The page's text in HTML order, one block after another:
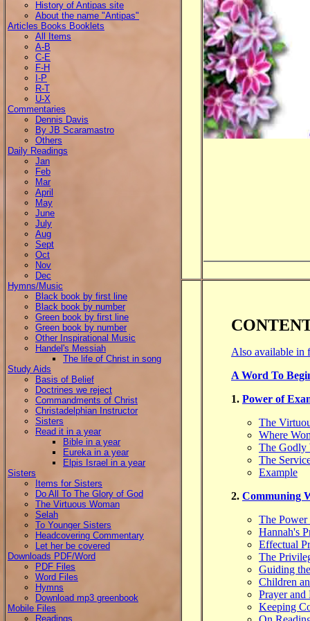
History of Antipas site
About the name "Antipas"
Articles Books Booklets
All Items
A-B
C-E
F-H
I-P
R-T
U-X
Commentaries
Dennis Davis
By JB Scaramastro
Others
Daily Readings
Jan
Feb
Mar
April
May
June
July
Aug
Sept
Oct
Nov
Dec
Hymns/Music
Black book by first line
Black book by number
Green book by first line
Green book by number
Other Inspirational Music
Handel's Messiah
The life of Christ in song
Study Aids
Basis of Belief
Doctrines we reject
Commandments of Christ
Christadelphian Instructor
Sisters
Read it in a year
Bible in a year
Eureka in a year
Elpis Israel in a year
Sisters
Items for Sisters
Do All To The Glory of God
The Virtuous Woman
Selah
To Younger Sisters
Headcovering Commentary
Let her be covered
Downloads PDF/Word
PDF Files
Word Files
Hymns
Download mp3 greenbook
Mobile Files
Readings
Also available in
A Word To
1. Power of
The
Where
The Godly
The
Example
2. Communing
The Power
Hannah's
Effectual
The
Guiding
Children
Prayer and
Keeping